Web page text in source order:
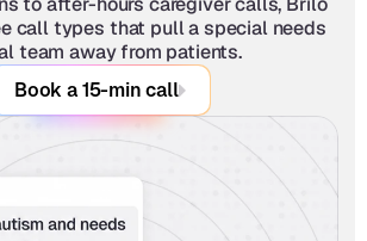
call types that pull a special needs
team away from patients.
Book a 15-min call